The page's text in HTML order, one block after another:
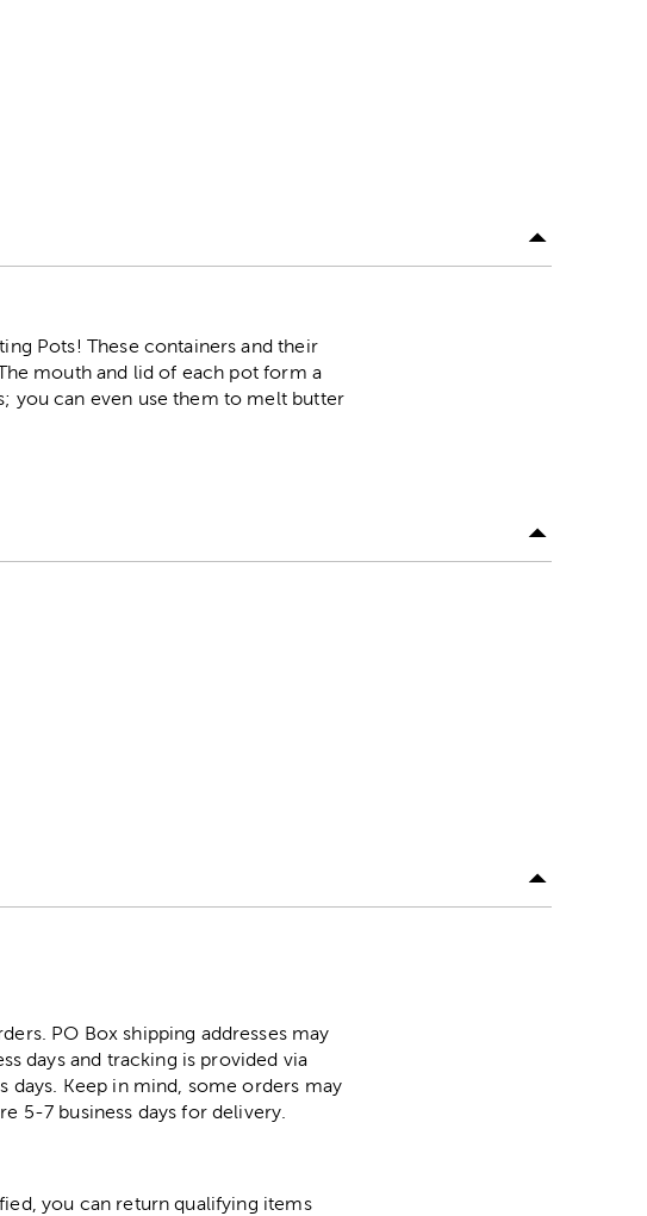
Pots! These containers and their
mouth and lid of each pot form a
you can even use them to melt butter
PO Box shipping addresses may
days and tracking is provided via
days. Keep in mind, some orders may
5-7 business days for delivery.
you can return qualifying items